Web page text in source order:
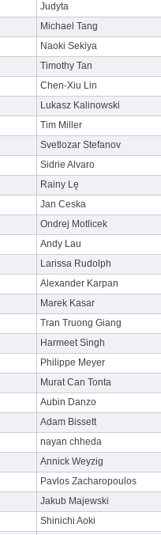
Judyta
Michael Tang
Naoki Sekiya
Timothy Tan
Chen-Xiu Lin
Lukasz Kalinowski
Tim Miller
Svetlozar Stefanov
Sidrie Alvaro
Rainy Lę
Jan Ceska
Ondrej Motlicek
Andy Lau
Larissa Rudolph
Alexander Karpan
Marek Kasar
Tran Truong Giang
Harmeet Singh
Philippe Meyer
Murat Can Tonta
Aubin Danzo
Adam Bissett
nayan chheda
Annick Weyzig
Pavlos Zacharopoulos
Jakub Majewski
Shinichi Aoki